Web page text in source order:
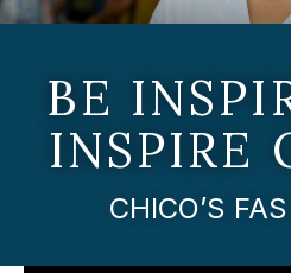
BE
INSPIRE
CHICO’S